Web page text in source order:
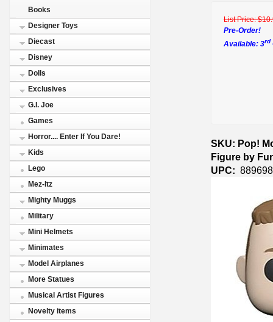
Books
Designer Toys
Diecast
Disney
Dolls
Exclusives
G.I. Joe
Games
Horror.... Enter If You Dare!
Kids
Lego
Mez-Itz
Mighty Muggs
Military
Mini Helmets
Minimates
Model Airplanes
More Statues
Musical Artist Figures
Novelty items
List Price:
Pre-Order!
Available: 3rd
SKU: Pop!
Figure by
UPC: